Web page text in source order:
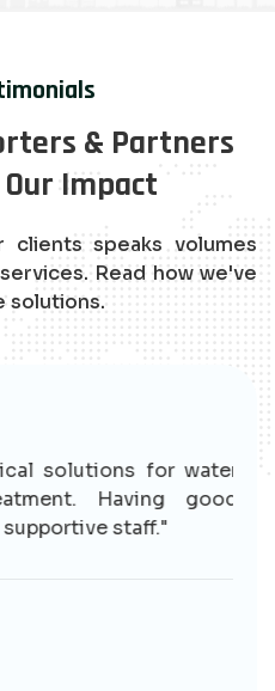
& Partners
Impact
speaks volumes
Read how we've
solutions.
solutions for water
Having good
staff."